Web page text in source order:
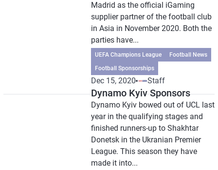
Madrid as the official iGaming
supplier partner of the football club
in Asia in November 2020. Both the
parties have...
UEFA Champions League
Football News
Football Sponsorships
Dec 15, 2020 Staff
Dynamo Kyiv Sponsors
Dynamo Kyiv bowed out of UCL last
year in the qualifying stages and
finished runners-up to Shakhtar
Donetsk in the Ukranian Premier
League. This season they have
made it into...